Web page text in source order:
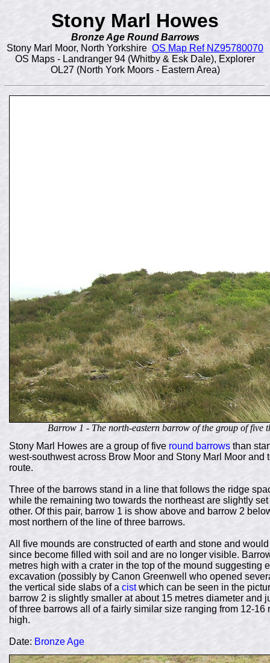
Stony Marl Howes
Bronze Age Round Barrows
Stony Marl Moor, North Yorkshire OS Map Ref NZ95780070
OS Maps - Landranger 94 (Whitby & Esk Dale), Explorer
OL27 (North York Moors - Eastern Area)
Barrow 1 - The north-eastern barrow of the group of five
Stony Marl Howes are a group of five round barrows than
west-southwest across Brow Moor and Stony Marl Moor and
route.
Three of the barrows stand in a line that follows the ridge
while the remaining two towards the northeast are slightly
other. Of this pair, barrow 1 is show above and barrow 2
most northern of the line of three barrows.
All five mounds are constructed of earth and stone and
since become filled with soil and are no longer visible.
metres high with a crater in the top of the mound suggesting
excavation (possibly by Canon Greenwell who opened
the vertical side slabs of a cistwhich can be seen in the
barrow 2 is slightly smaller at about 15 metres diameter and
of three barrows all of a fairly similar size ranging from 12-
high.
Date: Bronze Age